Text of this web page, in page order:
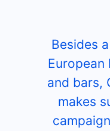
Besides
European
and bars,
makes